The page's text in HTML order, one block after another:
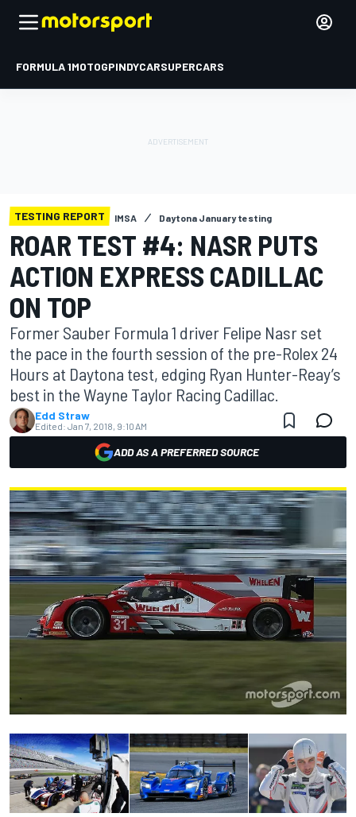
FORMULA 1MOTOGPINDYCARSUPERCARS
TESTING REPORT IMSA Daytona January testing
ROAR TEST #4: NASR PUTS
ACTION EXPRESS CADILLAC
ON TOP
Former Sauber Formula 1 driver Felipe Nasr set
the pace in the fourth session of the pre-Rolex 24
Hours at Daytona test, edging Ryan Hunter-Reay’s
best in the Wayne Taylor Racing Cadillac.
Edd Straw
Edited: Jan 7, 2018, 9:10 AM
ADD AS A PREFERRED SOURCE